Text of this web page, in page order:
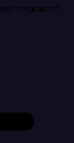
integration?